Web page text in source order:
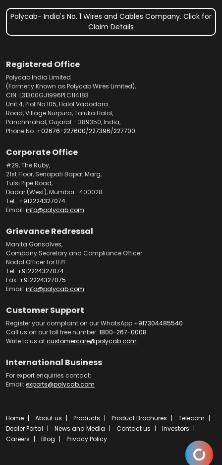
Polycab- India's No. 1 Wires and Cables Company. Click for
Claim Details
Registered Office
Polycab India Limited
(Formerly Known as Polycab Wires Limited),
CIN: L31300GJ1996PLC114183
Unit 4, Plot No.105, Halol Vadodara
Road, Village Nurpura, Taluka Halol,
Panchmahal, Gujarat - 389350, India,
Phone No. +02676-227600/227396/227700
Corporate Office
#29, The Ruby,
21st Floor, Senapati Bapat Marg,
Tulsi Pipe Road,
Dadar (West), Mumbai -400028
Tel.: +912224327074
Email: info@polycab.com
Grievance Redressal
Manita Gonsalves,
Company Secretary and Compliance Officer
Nodal Officer for IEPF
Tel: +912224327074
Fax: +912224327075
Email: info@polycab.com
Customer Support
Register your complaint on our WhatsApp +917304485540
Call us on our toll free number: 1800-267-0008
Write to us atcustomercare@polycab.com
International Business
For export enquiries contact:
Email: exports@polycab.com
Home About us Products Product Brochures
Telecom
Dealer Portal
News and Media Contact us
Investors
Careers
Blog Privacy Policy